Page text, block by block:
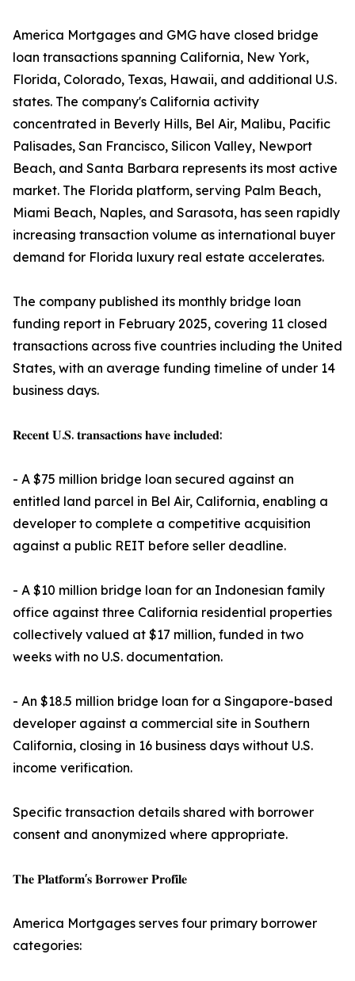
America Mortgages and GMG have closed bridge
loan transactions spanning California, New York,
Florida, Colorado, Texas, Hawaii, and additional U.S.
states. The company's California activity
concentrated in Beverly Hills, Bel Air, Malibu, Pacific
Palisades, San Francisco, Silicon Valley, Newport
Beach, and Santa Barbara represents its most active
market. The Florida platform, serving Palm Beach,
Miami Beach, Naples, and Sarasota, has seen rapidly
increasing transaction volume as international buyer
demand for Florida luxury real estate accelerates.
The company published its monthly bridge loan
funding report in February 2025, covering 11 closed
transactions across five countries including the United
States, with an average funding timeline of under 14
business days.
𝐑𝐞𝐜𝐞𝐧𝐭 𝐔.𝐒. 𝐭𝐫𝐚𝐧𝐬𝐚𝐜𝐭𝐢𝐨𝐧𝐬 𝐡𝐚𝐯𝐞 𝐢𝐧𝐜𝐥𝐮𝐝𝐞𝐝:
- A $75 million bridge loan secured against an
entitled land parcel in Bel Air, California, enabling a
developer to complete a competitive acquisition
against a public REIT before seller deadline.
- A $10 million bridge loan for an Indonesian family
office against three California residential properties
collectively valued at $17 million, funded in two
weeks with no U.S. documentation.
- An $18.5 million bridge loan for a Singapore-based
developer against a commercial site in Southern
California, closing in 16 business days without U.S.
income verification.
Specific transaction details shared with borrower
consent and anonymized where appropriate.
𝐓𝐡𝐞 𝐏𝐥𝐚𝐭𝐟𝐨𝐫𝐦'𝐬 𝐁𝐨𝐫𝐫𝐨𝐰𝐞𝐫 𝐏𝐫𝐨𝐟𝐢𝐥𝐞
America Mortgages serves four primary borrower
categories: